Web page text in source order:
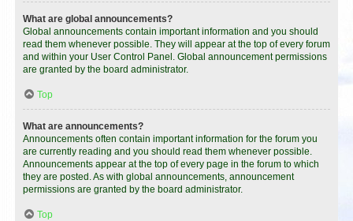
What are global announcements?
Global announcements contain important information and you should
read them whenever possible. They will appear at the top of every forum
and within your User Control Panel. Global announcement permissions
are granted by the board administrator.
Top
What are announcements?
Announcements often contain important information for the forum you
are currently reading and you should read them whenever possible.
Announcements appear at the top of every page in the forum to which
they are posted. As with global announcements, announcement
permissions are granted by the board administrator.
Top